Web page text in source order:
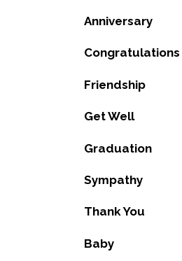
Anniversary
Congratulations
Friendship
Get Well
Graduation
Sympathy
Thank You
Baby